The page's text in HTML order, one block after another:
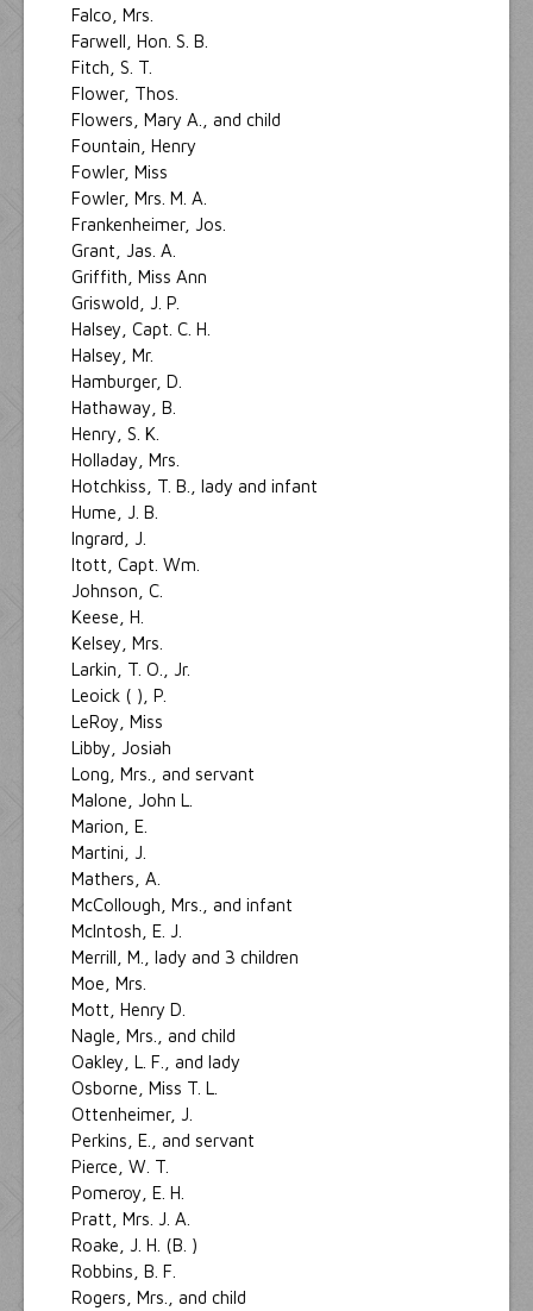
Falco, Mrs.
Farwell, Hon. S. B.
Fitch, S. T.
Flower, Thos.
Flowers, Mary A., and child
Fountain, Henry
Fowler, Miss
Fowler, Mrs. M. A.
Frankenheimer, Jos.
Grant, Jas. A.
Griffith, Miss Ann
Griswold, J. P.
Halsey, Capt. C. H.
Halsey, Mr.
Hamburger, D.
Hathaway, B.
Henry, S. K.
Holladay, Mrs.
Hotchkiss, T. B., lady and infant
Hume, J. B.
Ingrard, J.
Itott, Capt. Wm.
Johnson, C.
Keese, H.
Kelsey, Mrs.
Larkin, T. O., Jr.
Leoick ( ), P.
LeRoy, Miss
Libby, Josiah
Long, Mrs., and servant
Malone, John L.
Marion, E.
Martini, J.
Mathers, A.
McCollough, Mrs., and infant
McIntosh, E. J.
Merrill, M., lady and 3 children
Moe, Mrs.
Mott, Henry D.
Nagle, Mrs., and child
Oakley, L. F., and lady
Osborne, Miss T. L.
Ottenheimer, J.
Perkins, E., and servant
Pierce, W. T.
Pomeroy, E. H.
Pratt, Mrs. J. A.
Roake, J. H. (B. )
Robbins, B. F.
Rogers, Mrs., and child